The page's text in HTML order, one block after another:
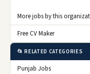
More jobs by this
Free CV Maker
📂 RELATED CATEGORIES
Punjab Jobs